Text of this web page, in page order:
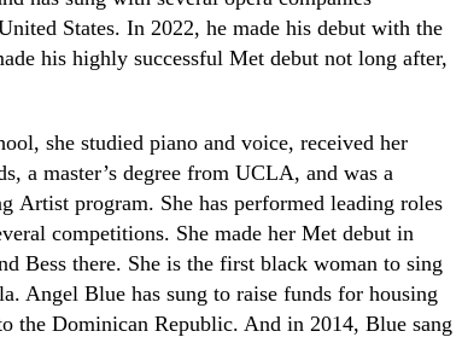
States. In 2022, he made his debut with the
his highly successful Met debut not long after,
, she studied piano and voice, received her
a master’s degree from UCLA, and was a
Artist program. She has performed leading roles
competitions. She made her Met debut in
Bess there. She is the first black woman to sing
Angel Blue has sung to raise funds for housing
the Dominican Republic. And in 2014, Blue sang